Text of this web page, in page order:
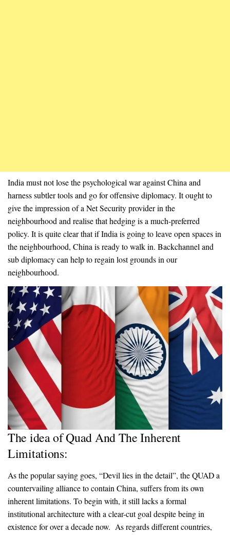
India must not lose the psychological war against China and
harness subtler tools and go for offensive diplomacy. It ought to
give the impression of a Net Security provider in the
neighbourhood and realise that hedging is a much-preferred
policy. It is quite clear that if India is going to leave open spaces in
the neighbourhood, China is ready to walk in. Backchannel and
sub diplomacy can help to regain lost grounds in our
neighbourhood.
The idea of Quad And The Inherent
Limitations:
As the popular saying goes, “Devil lies in the detail”, the QUAD a
countervailing alliance to contain China, suffers from its own
inherent limitations. To begin with, it still lacks a formal
institutional architecture with a clear-cut goal despite being in
existence for over a decade now. As regards different countries,